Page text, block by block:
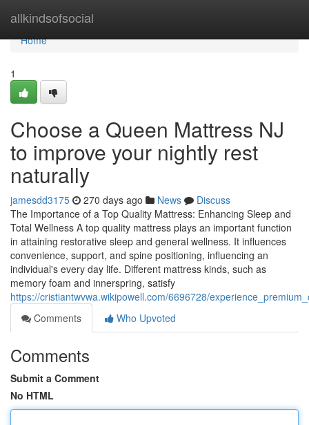
allkindsofsocial
Home
Home
1
Choose a Queen Mattress NJ
to improve your nightly rest
naturally
jamesdd3175 270 days ago News
Discuss
The Importance of a Top Quality Mattress: Enhancing Sleep and
Total Wellness A top quality mattress plays an important function
in attaining restorative sleep and general wellness. It influences
convenience, support, and spine positioning, influencing an
individual's every day life. Different mattress kinds, such as
memory foam and innerspring, satisfy
https://cristiantwvwa.wikipowell.com/6696728/
Comments
Who Upvoted
Comments
Submit a Comment
No HTML